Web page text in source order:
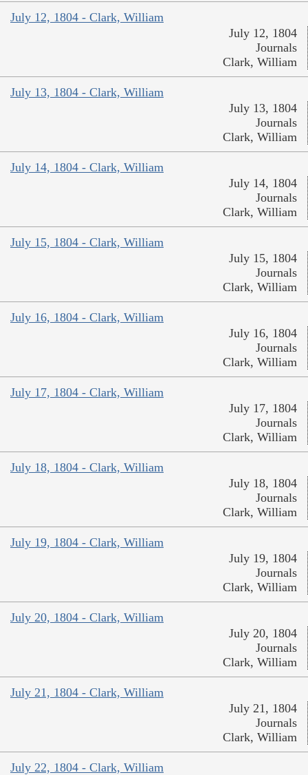
July 12, 1804 - Clark, William
July 12, 1804
Journals
Clark, William
July 13, 1804 - Clark, William
July 13, 1804
Journals
Clark, William
July 14, 1804 - Clark, William
July 14, 1804
Journals
Clark, William
July 15, 1804 - Clark, William
July 15, 1804
Journals
Clark, William
July 16, 1804 - Clark, William
July 16, 1804
Journals
Clark, William
July 17, 1804 - Clark, William
July 17, 1804
Journals
Clark, William
July 18, 1804 - Clark, William
July 18, 1804
Journals
Clark, William
July 19, 1804 - Clark, William
July 19, 1804
Journals
Clark, William
July 20, 1804 - Clark, William
July 20, 1804
Journals
Clark, William
July 21, 1804 - Clark, William
July 21, 1804
Journals
Clark, William
July 22, 1804 - Clark, William